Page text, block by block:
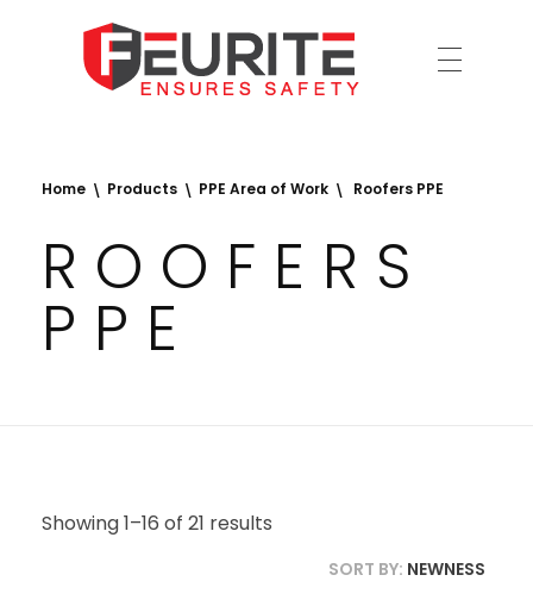
Home Products PPE Area of Work Roofers PPE
ROOFERS
PPE
Showing 1–16 of 21 results
SORT BY: NEWNESS